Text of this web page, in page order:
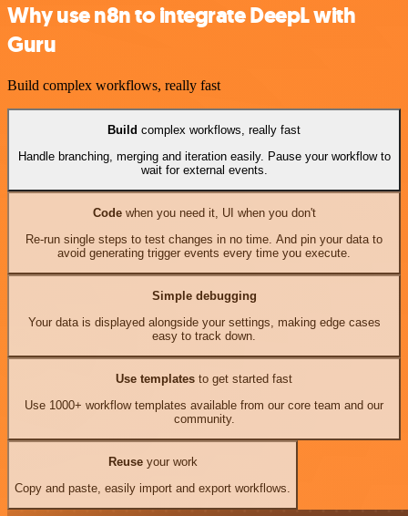
Why use n8n to integrate DeepL with
Guru
Build complex workflows, really fast
Build complex workflows, really fast
Handle branching, merging and iteration easily. Pause your workflow to
wait for external events.
Codewhen you need it, UI when you don't
Re-run single steps to test changes in no time. And pin your data to
avoid generating trigger events every time you execute.
Simple debugging
Your data is displayed alongside your settings, making edge cases
easy to track down.
Use templates to get started fast
Use 1000+ workflow templates available from our core team and our
community.
Reuseyour work
Copy and paste, easily import and export workflows.